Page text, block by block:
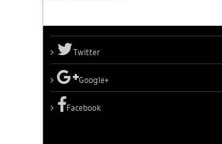
Twitter
Google+
Facebook